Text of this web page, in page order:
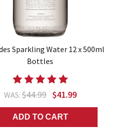
Sparkling Water 12 x 500ml
Bottles
WAS:$44.99 $41.99
ADD TO CART